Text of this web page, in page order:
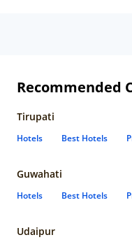
Recommended
Tirupati
Hotels Best Hotels
Guwahati
Hotels Best Hotels
Udaipur